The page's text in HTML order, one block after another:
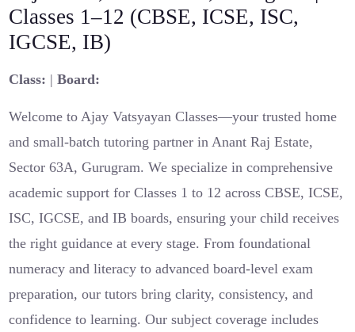
Classes 1–12 (CBSE, ICSE, ISC,
IGCSE, IB)
Class: |Board:
Welcome to Ajay Vatsyayan Classes—your trusted home
and small-batch tutoring partner in Anant Raj Estate,
Sector 63A, Gurugram. We specialize in comprehensive
academic support for Classes 1 to 12 across CBSE, ICSE,
ISC, IGCSE, and IB boards, ensuring your child receives
the right guidance at every stage. From foundational
numeracy and literacy to advanced board-level exam
preparation, our tutors bring clarity, consistency, and
confidence to learning. Our subject coverage includes